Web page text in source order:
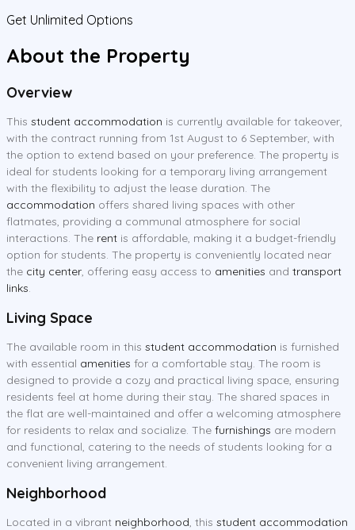
Get Unlimited Options
About the Property
Overview
This student accommodation is currently available for takeover,
with the contract running from 1st August to 6 September, with
the option to extend based on your preference. The property is
ideal for students looking for a temporary living arrangement
with the flexibility to adjust the lease duration. The
accommodation offers shared living spaces with other
flatmates, providing a communal atmosphere for social
interactions. The rent is affordable, making it a budget-friendly
option for students. The property is conveniently located near
the city center, offering easy access to amenities and transport
links.
Living Space
The available room in this student accommodation is furnished
with essential amenities for a comfortable stay. The room is
designed to provide a cozy and practical living space, ensuring
residents feel at home during their stay. The shared spaces in
the flat are well-maintained and offer a welcoming atmosphere
for residents to relax and socialize. The furnishings are modern
and functional, catering to the needs of students looking for a
convenient living arrangement.
Neighborhood
Located in a vibrant neighborhood, this student accommodation